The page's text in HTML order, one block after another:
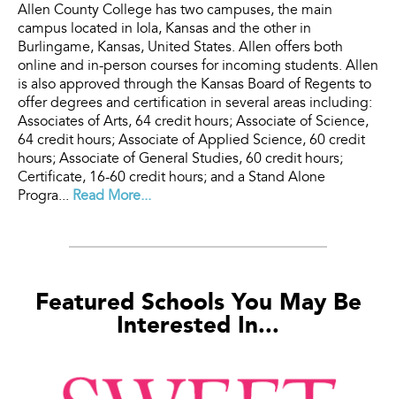
Allen County College has two campuses, the main
campus located in Iola, Kansas and the other in
Burlingame, Kansas, United States. Allen offers both
online and in-person courses for incoming students. Allen
is also approved through the Kansas Board of Regents to
offer degrees and certification in several areas including:
Associates of Arts, 64 credit hours; Associate of Science,
64 credit hours; Associate of Applied Science, 60 credit
hours; Associate of General Studies, 60 credit hours;
Certificate, 16-60 credit hours; and a Stand Alone
Progra... Read More...
Featured Schools You May Be
Interested In...